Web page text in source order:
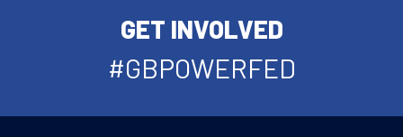
GET INVOLVED
#GBPOWERFED